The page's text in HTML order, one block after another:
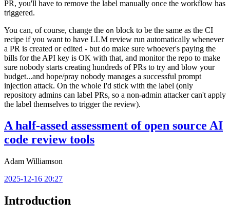
PR, you'll have to remove the label manually once the workflow has
triggered.
You can, of course, change the on block to be the same as the CI
recipe if you want to have LLM review run automatically whenever
a PR is created or edited - but do make sure whoever's paying the
bills for the API key is OK with that, and monitor the repo to make
sure nobody starts creating hundreds of PRs to try and blow your
budget...and hope/pray nobody manages a successful prompt
injection attack. On the whole I'd stick with the label (only
repository admins can label PRs, so a non-admin attacker can't apply
the label themselves to trigger the review).
A half-assed assessment of open source AI
code review tools
Adam Williamson
2025-12-16 20:27
Introduction